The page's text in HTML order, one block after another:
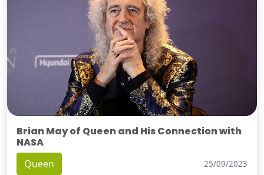
Brian May of Queen and His Connection with
NASA
Queen 25/09/2023